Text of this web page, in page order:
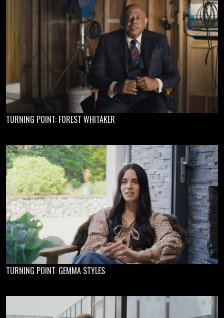
TURNING POINT: FOREST WHITAKER
TURNING POINT: GEMMA STYLES